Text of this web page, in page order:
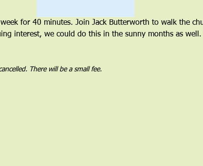
for 40 minutes. Join Jack Butterworth to walk the
interest, we could do this in the sunny months as
There will be a small fee.